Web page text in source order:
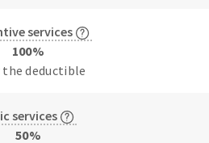
services
100%
deductible
services
50%